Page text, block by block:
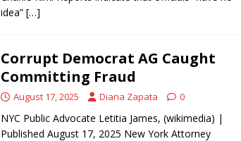
idea” […]
Corrupt Democrat AG Caught
Committing Fraud
August 17, 2025 Diana Zapata 0
NYC Public Advocate Letitia James, (wikimedia) |
Published August 17, 2025 New York Attorney